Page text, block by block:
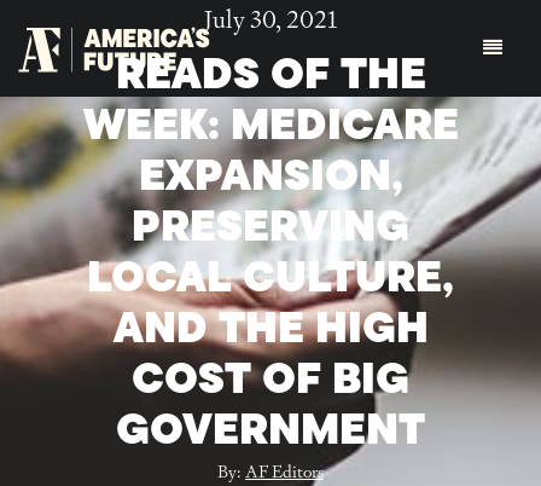
July 30, 2021
READS OF THE
WEEK: MEDICARE
EXPANSION,
PRESERVING
LOCAL CULTURE,
AND THE HIGH
COST OF BIG
GOVERNMENT
By:AF Editors